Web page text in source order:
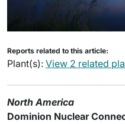
Reports related to this article:
Plant(s): View 2 related
North America
Dominion Nuclear